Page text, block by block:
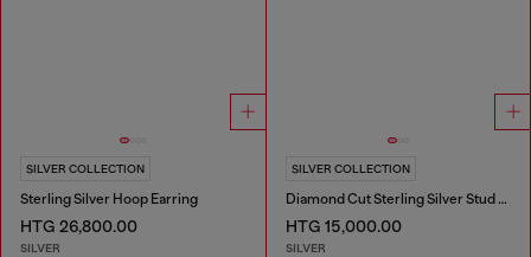
SILVER COLLECTION
Sterling Silver Hoop Earring
HTG 26,800.00
SILVER
SILVER COLLECTION
Diamond Cut Sterling Silver Stud Earring
HTG 15,000.00
SILVER